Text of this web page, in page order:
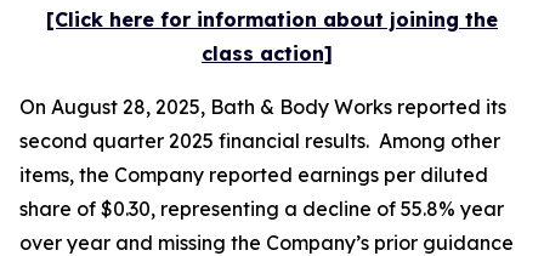
[Click here for information about joining the
class action]
On August 28, 2025, Bath & Body Works reported its
second quarter 2025 financial results. Among other
items, the Company reported earnings per diluted
share of $0.30, representing a decline of 55.8% year
over year and missing the Company’s prior guidance